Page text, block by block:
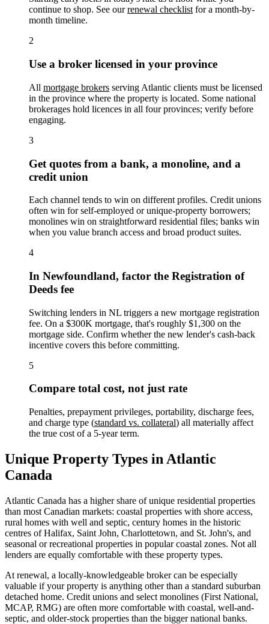
continue to shop. See ourrenewal checklist for a month-by-
month timeline.
2
Use a broker licensed in your province
All mortgage brokers serving Atlantic clients must be licensed
in the province where the property is located. Some national
brokerages hold licences in all four provinces; verify before
engaging.
3
Get quotes from a bank, a monoline, and a
credit union
Each channel tends to win on different profiles. Credit unions
often win for self-employed or unique-property borrowers;
monolines win on straightforward residential files; banks win
when you value branch access and broad product suites.
4
In Newfoundland, factor the Registration of
Deeds fee
Switching lenders in NL triggers a new mortgage registration
fee. On a $300K mortgage, that's roughly $1,300 on the
mortgage side. Confirm whether the new lender's cash-back
incentive covers this before committing.
5
Compare total cost, not just rate
Penalties, prepayment privileges, portability, discharge fees,
and charge type (standard vs. collateral) all materially affect
the true cost of a 5-year term.
Unique Property Types in Atlantic
Canada
Atlantic Canada has a higher share of unique residential properties
than most Canadian markets: coastal properties with shore access,
rural homes with well and septic, century homes in the historic
centres of Halifax, Saint John, Charlottetown, and St. John's, and
seasonal or recreational properties in popular coastal zones. Not all
lenders are equally comfortable with these property types.
At renewal, a locally-knowledgeable broker can be especially
valuable if your property is anything other than a standard suburban
detached home. Credit unions and select monolines (First National,
MCAP, RMG) are often more comfortable with coastal, well-and-
septic, and older-stock properties than the bigger national banks.